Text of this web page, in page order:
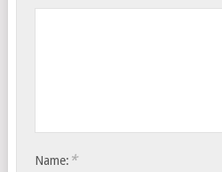
Name: *